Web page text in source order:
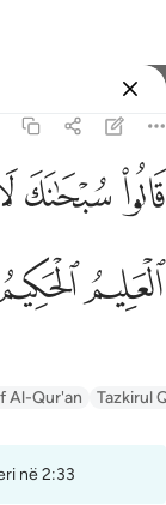
قالوا
لَا عِلْمَ لَنَآﱰﱱ
ﱻ
Al-Qur'an Tazkirul
në 2:33